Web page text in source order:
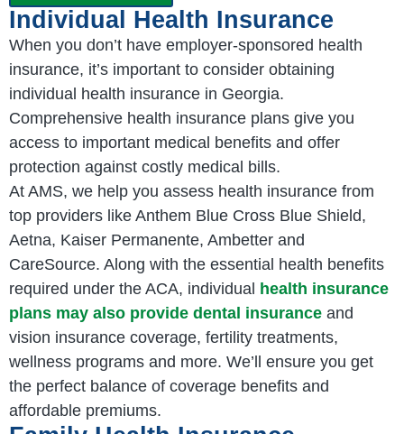
Individual Health Insurance
When you don’t have employer-sponsored health
insurance, it’s important to consider obtaining
individual health insurance in Georgia.
Comprehensive health insurance plans give you
access to important medical benefits and offer
protection against costly medical bills.
At AMS, we help you assess health insurance from
top providers like Anthem Blue Cross Blue Shield,
Aetna, Kaiser Permanente, Ambetter and
CareSource. Along with the essential health benefits
required under the ACA, individual health insurance
plans may also provide dental insurance and
vision insurance coverage, fertility treatments,
wellness programs and more. We’ll ensure you get
the perfect balance of coverage benefits and
affordable premiums.